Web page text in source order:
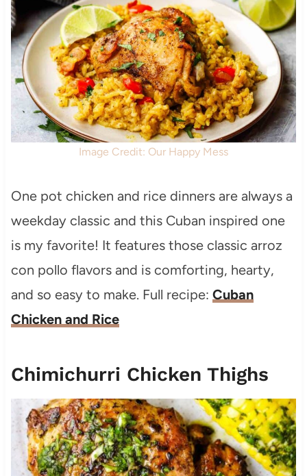
Image Credit: Our Happy Mess
One pot chicken and rice dinners are always a
weekday classic and this Cuban inspired one
is my favorite! It features those classic arroz
con pollo flavors and is comforting, hearty,
and so easy to make. Full recipe: Cuban
Chicken and Rice
Chimichurri Chicken Thighs